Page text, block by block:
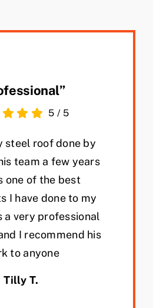
5 / 5
steel roof done by
team a few years
one of the best
I have done to my
a very professional
I recommend his
to anyone
Tilly T.